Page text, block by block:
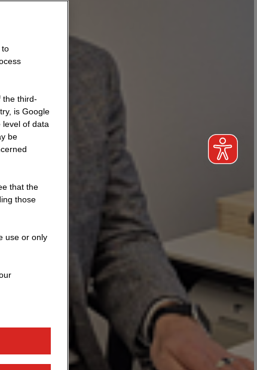
to
the third-
is Google
level of data
be
that the
those
use or only